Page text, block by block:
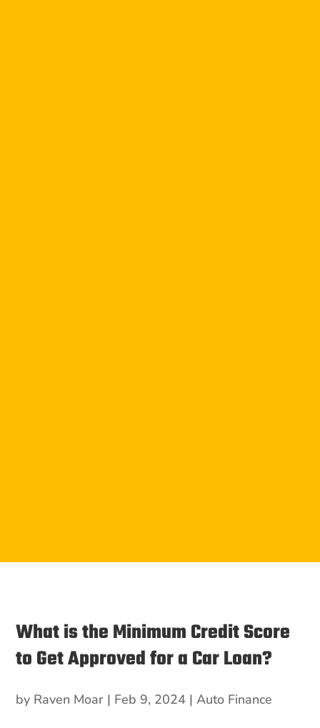
What is the Minimum Credit Score
to Get Approved for a Car Loan?
by Raven Moar | Feb 9, 2024 |Auto Finance